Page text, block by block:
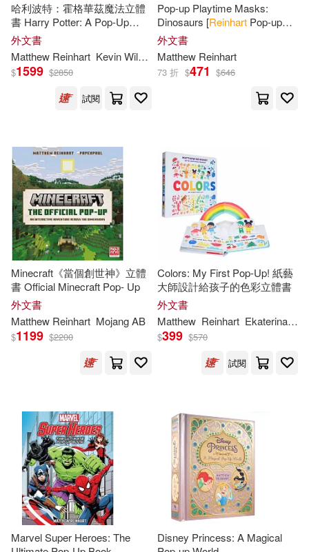
Matthew / Sabuda(1)
Matthew Reinhart 、Emiliano Sant
alucia(1)
Matthew/ Komarck(1)
Maurice/ Yorinks(1)
Michael (ILT)(1)
Mojang AB(1)
Robert Sabuda/ Matthew Reinhart
Tomie/ Sabuda(1)
dePaola(1)
哈利波特：霍格華茲魔法立體
書 Harry Potter: A Pop-Up
Guide to Hogwarts
外文書
Matthew Reinhart Kevin Wilson
$1599 $2850
試閱
Pop-up Playtime Masks:
Dinosaurs [Reinhart Pop-up
Studio]
外文書
Matthew Reinhart
73 折 $471 $646
Minecraft《當個創世神》立體
書 Official Minecraft Pop- Up
外文書
Matthew Reinhart Mojang AB
$1199 $2200
Colors: My First Pop-Up! 紙藝
大師設計給孩子的色彩立體書
外文書
Matthew Reinhart Ekaterina
$399 $570
試閱
Marvel Super Heroes: The
Disney Princess: A Magical